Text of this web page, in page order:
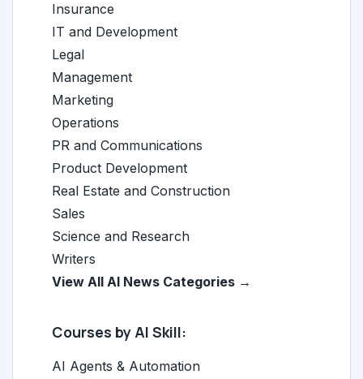
Insurance
IT and Development
Legal
Management
Marketing
Operations
PR and Communications
Product Development
Real Estate and Construction
Sales
Science and Research
Writers
View All AI News Categories →
Courses by AI Skill:
AI Agents & Automation